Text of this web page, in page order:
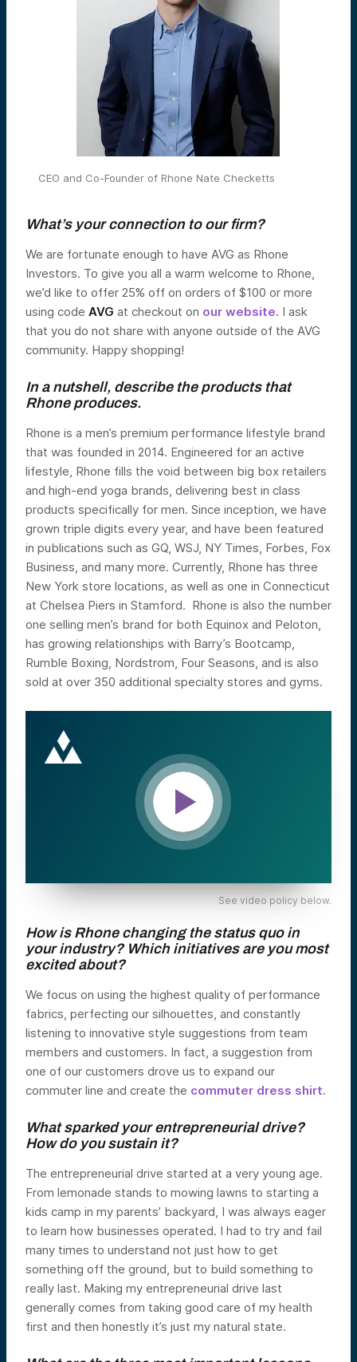
CEO and Co-Founder of Rhone Nate Checketts
What’s your connection to our firm?
We are fortunate enough to have AVG as Rhone
Investors. To give you all a warm welcome to Rhone,
we’d like to offer 25% off on orders of $100 or more
using code AVG at checkout on our website. I ask
that you do not share with anyone outside of the AVG
community. Happy shopping!
In a nutshell, describe the products that
Rhone produces.
Rhone is a men’s premium performance lifestyle brand
that was founded in 2014. Engineered for an active
lifestyle, Rhone fills the void between big box retailers
and high-end yoga brands, delivering best in class
products specifically for men. Since inception, we have
grown triple digits every year, and have been featured
in publications such as GQ, WSJ, NY Times, Forbes, Fox
Business, and many more. Currently, Rhone has three
New York store locations, as well as one in Connecticut
at Chelsea Piers in Stamford. Rhone is also the number
one selling men’s brand for both Equinox and Peloton,
has growing relationships with Barry’s Bootcamp,
Rumble Boxing, Nordstrom, Four Seasons, and is also
sold at over 350 additional specialty stores and gyms.
See video policy below.
How is Rhone changing the status quo in
your industry? Which initiatives are you most
excited about?
We focus on using the highest quality of performance
fabrics, perfecting our silhouettes, and constantly
listening to innovative style suggestions from team
members and customers. In fact, a suggestion from
one of our customers drove us to expand our
commuter line and create the commuter dress shirt.
What sparked your entrepreneurial drive?
How do you sustain it?
The entrepreneurial drive started at a very young age.
From lemonade stands to mowing lawns to starting a
kids camp in my parents’ backyard, I was always eager
to learn how businesses operated. I had to try and fail
many times to understand not just how to get
something off the ground, but to build something to
really last. Making my entrepreneurial drive last
generally comes from taking good care of my health
first and then honestly it’s just my natural state.